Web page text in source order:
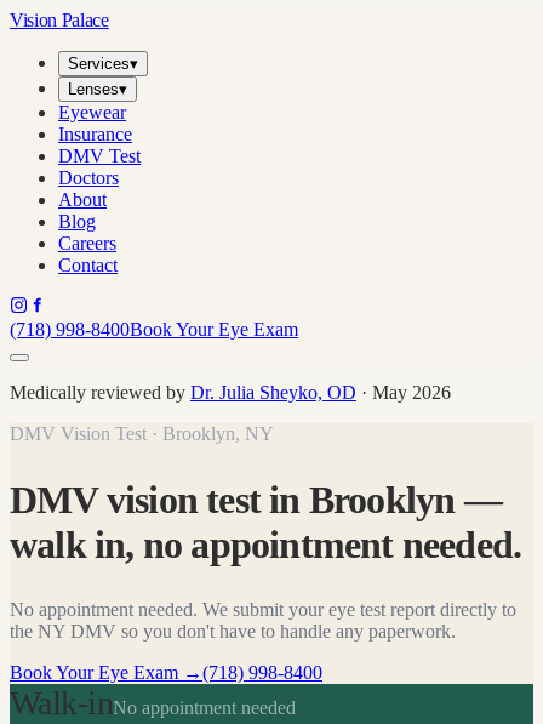
Vision Palace
Services▾
Lenses▾
Eyewear
Insurance
DMV Test
Doctors
About
Blog
Careers
Contact
(718) 998-8400Book Your Eye Exam
Medically reviewed by Dr. Julia Sheyko, OD · May 2026
DMV Vision Test · Brooklyn, NY
DMV vision test in Brooklyn —
walk in, no appointment needed.
No appointment needed. We submit your eye test report directly to
the NY DMV so you don't have to handle any paperwork.
Book Your Eye Exam →(718) 998-8400
Walk-inNo appointment needed